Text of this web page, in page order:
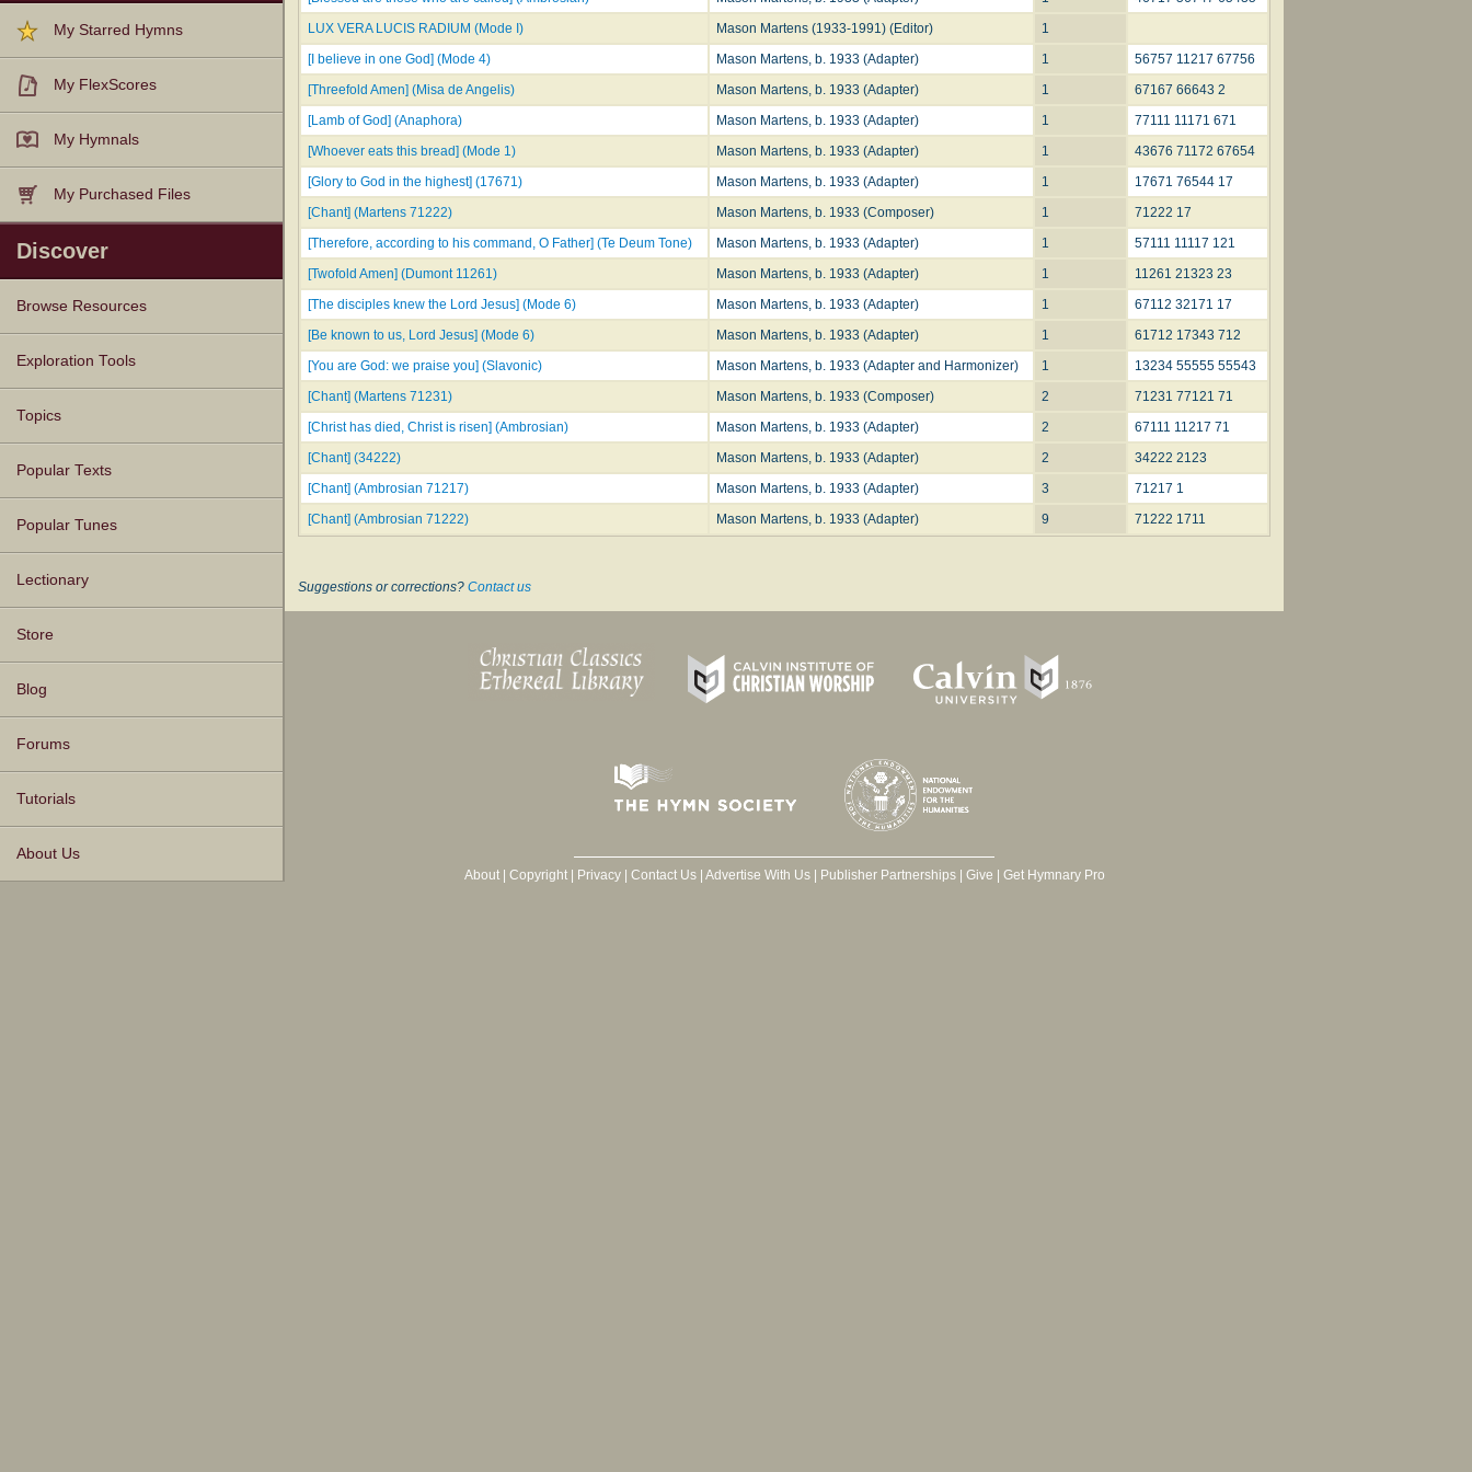
My Starred Hymns
My FlexScores
My Hymnals
My Purchased Files
Discover
Browse Resources
Texts
Tunes
Instances
People
Hymnals
Exploration Tools
Topics
Popular Texts
Popular Tunes
Lectionary
Store
Blog
Forums
Tutorials
About Us
LUX VERA LUCIS RADIUM (Mode I)
Mason Martens (1933-1991) (Editor)
1
[I believe in one God] (Mode 4)
Mason Martens, b. 1933 (Adapter) 1
56757 11217 67756
[Threefold Amen] (Misa de Angelis)
Mason Martens, b. 1933 (Adapter) 1
67167 66643 2
[Lamb of God] (Anaphora)
Mason Martens, b. 1933 (Adapter) 1
77111 11171 671
[Whoever eats this bread] (Mode 1)
Mason Martens, b. 1933 (Adapter) 1
43676 71172 67654
[Glory to God in the highest] (17671)
Mason Martens, b. 1933 (Adapter) 1
17671 76544 17
[Chant] (Martens 71222)
Mason Martens, b. 1933 (Composer) 1
71222 17
[Therefore, according to his command, O Father] (Te Deum Tone)
Mason Martens, b. 1933 (Adapter) 1
57111 11117 121
[Twofold Amen] (Dumont 11261)
Mason Martens, b. 1933 (Adapter) 1
11261 21323 23
[The disciples knew the Lord Jesus] (Mode 6)
Mason Martens, b. 1933 (Adapter) 1
67112 32171 17
[Be known to us, Lord Jesus] (Mode 6)
Mason Martens, b. 1933 (Adapter) 1
61712 17343 712
[You are God: we praise you] (Slavonic)
Mason Martens, b. 1933 (Adapter and Harmonizer) 1
13234 55555 55543
[Chant] (Martens 71231)
Mason Martens, b. 1933 (Composer) 2
71231 77121 71
[Christ has died, Christ is risen] (Ambrosian)
Mason Martens, b. 1933 (Adapter) 2
67111 11217 71
[Chant] (34222)
Mason Martens, b. 1933 (Adapter) 2
34222 2123
[Chant] (Ambrosian 71217)
Mason Martens, b. 1933 (Adapter) 3
71217 1
[Chant] (Ambrosian 71222)
Mason Martens, b. 1933 (Adapter) 9 71222 1711
Suggestions or corrections? Contact us
About| Copyright| Privacy| Contact Us| Advertise With Us| Publisher Partnerships| Give | Get Hymnary Pro